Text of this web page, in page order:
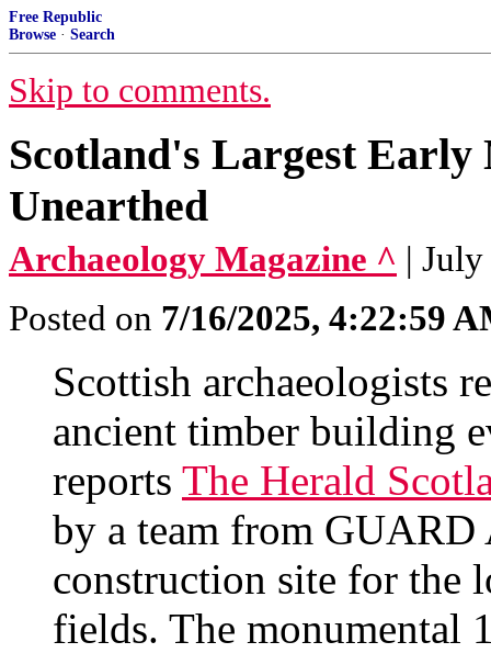
Free Republic
Browse · Search
Skip to comments.
Scotland's Largest
Unearthed
Archaeology Magazine ^ |
Posted on 7/16/2025, 4:22:59
Scottish archaeologists
ancient timber building
reports The Herald
by a team from
construction site for the
fields. The monumental